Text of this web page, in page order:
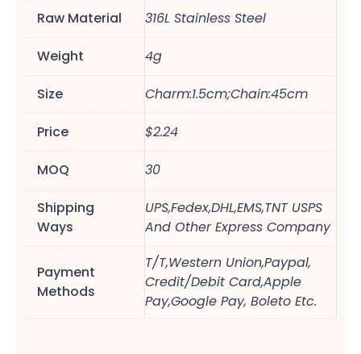
Raw Material 316L Stainless Steel
Weight 4g
Size Charm:1.5cm;Chain:45cm
Price $2.24
MOQ 30
Shipping
Ways
UPS,Fedex,DHL,EMS,TNT USPS
And Other Express Company
Payment
Methods
T/T,Western Union,Paypal,
Credit/Debit Card,Apple
Pay,Google Pay, Boleto Etc.